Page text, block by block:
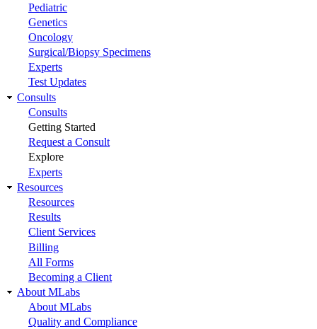
Pediatric
Genetics
Oncology
Surgical/Biopsy Specimens
Experts
Test Updates
Consults
Consults
Getting Started
Request a Consult
Explore
Experts
Resources
Resources
Results
Client Services
Billing
All Forms
Becoming a Client
About MLabs
About MLabs
Quality and Compliance